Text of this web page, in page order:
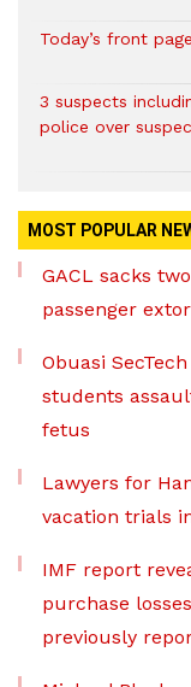
Today’s front
3 suspects
police over
MOST POPULAR
GACL sacks
passenger
Obuasi
students
fetus
Lawyers for
vacation trials
IMF report
purchase
previously